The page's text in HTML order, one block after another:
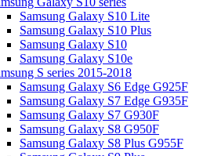
Samsung Galaxy S10 Lite
Samsung Galaxy S10 Plus
Samsung Galaxy S10
Samsung Galaxy S10e
S series 2015-2018
Samsung Galaxy S6 Edge G925F
Samsung Galaxy S7 Edge G935F
Samsung Galaxy S7 G930F
Samsung Galaxy S8 G950F
Samsung Galaxy S8 Plus G955F